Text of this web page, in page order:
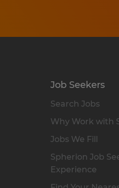
Job Seekers
Search Jobs
Why Work with
Jobs We Fill
Spherion Job
Experience